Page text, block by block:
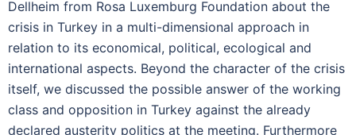
Dellheim from Rosa Luxemburg Foundation about the
crisis in Turkey in a multi-dimensional approach in
relation to its economical, political, ecological and
international aspects. Beyond the character of the crisis
itself, we discussed the possible answer of the working
class and opposition in Turkey against the already
declared austerity politics at the meeting. Furthermore